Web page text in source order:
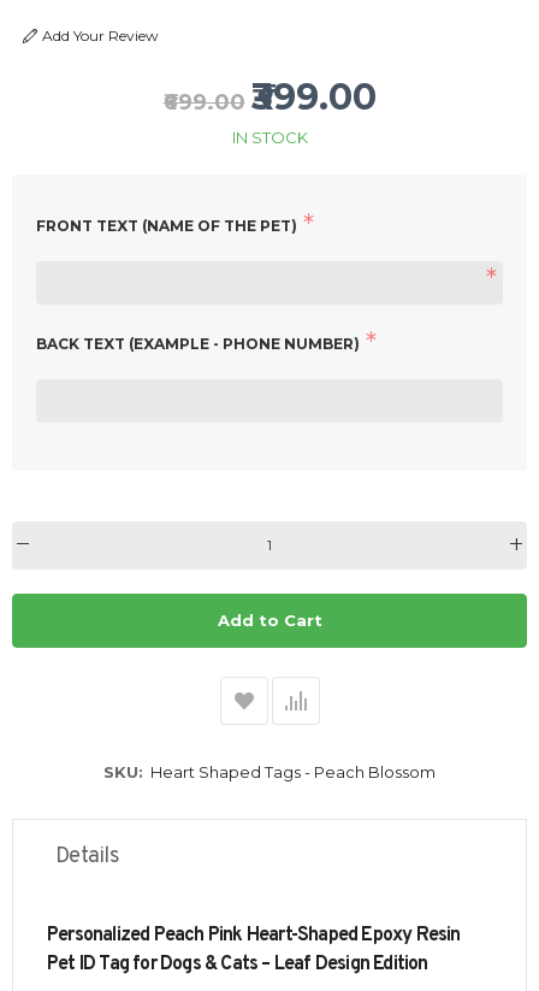
Add Your Review
₹699.00 ₹399.00
IN STOCK
FRONT TEXT (NAME OF THE PET)
BACK TEXT (EXAMPLE - PHONE NUMBER)
Add to Cart
SKU Heart Shaped Tags - Peach Blossom
Details
Personalized Peach Pink Heart-Shaped Epoxy Resin
Pet ID Tag for Dogs & Cats – Leaf Design Edition